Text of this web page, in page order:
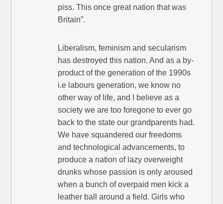
piss. This once great nation that was
Britain”.
Liberalism, feminism and secularism
has destroyed this nation. And as a by-
product of the generation of the 1990s
i.e labours generation, we know no
other way of life, and I believe as a
society we are too foregone to ever go
back to the state our grandparents had.
We have squandered our freedoms
and technological advancements, to
produce a nation of lazy overweight
drunks whose passion is only aroused
when a bunch of overpaid men kick a
leather ball around a field. Girls who